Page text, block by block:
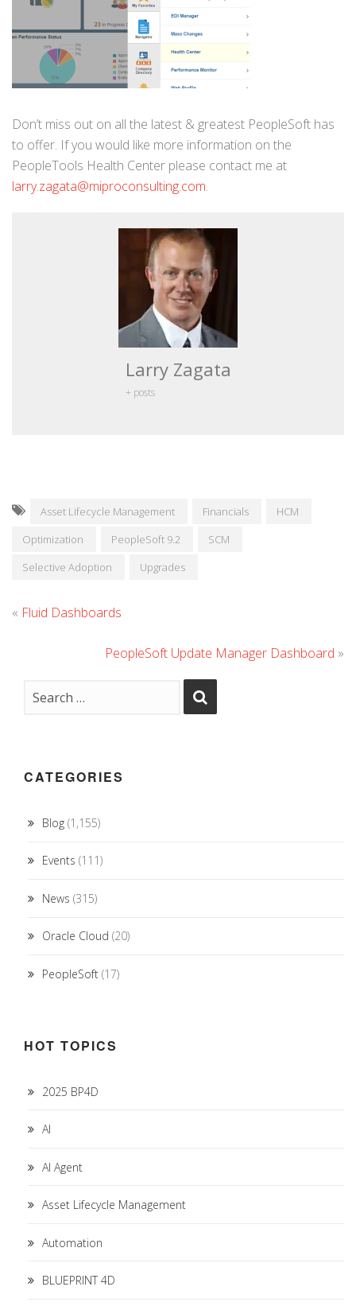
Don’t miss out on all the latest & greatest PeopleSoft has
to offer. If you would like more information on the
PeopleTools Health Center please contact me at
larry.zagata@miproconsulting.com.
Larry Zagata
+ posts
Asset Lifecycle Management Financials
HCM
Optimization
PeopleSoft 9.2
SCM
Selective Adoption
Upgrades
« Fluid Dashboards
PeopleSoft Update Manager Dashboard »
CATEGORIES
Blog (1,155)
Events (111)
News (315)
Oracle Cloud (20)
PeopleSoft (17)
HOT TOPICS
2025 BP4D
AI
AI Agent
Asset Lifecycle Management
Automation
BLUEPRINT 4D